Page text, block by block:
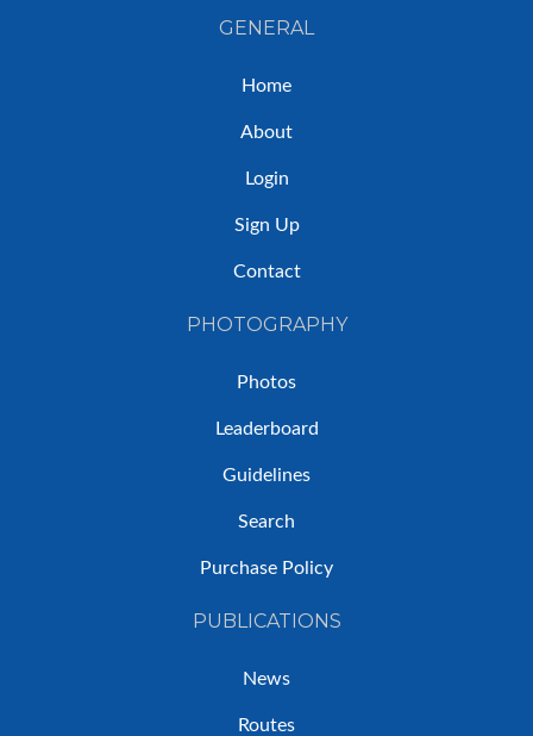
GENERAL
Home
About
Login
Sign Up
Contact
PHOTOGRAPHY
Photos
Leaderboard
Guidelines
Search
Purchase Policy
PUBLICATIONS
News
Routes